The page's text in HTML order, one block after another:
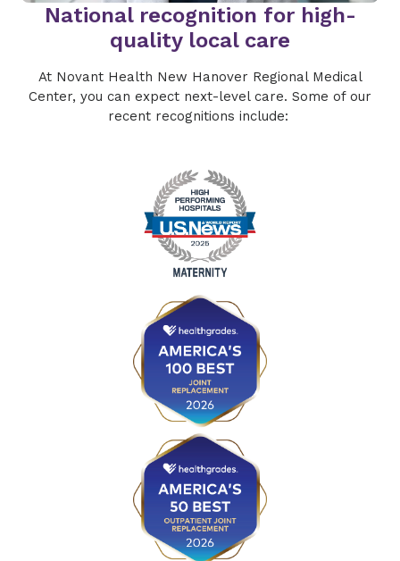
National recognition for high-
quality local care
At Novant Health New Hanover Regional Medical
Center, you can expect next-level care. Some of our
recent recognitions include: